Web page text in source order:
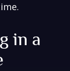
in a